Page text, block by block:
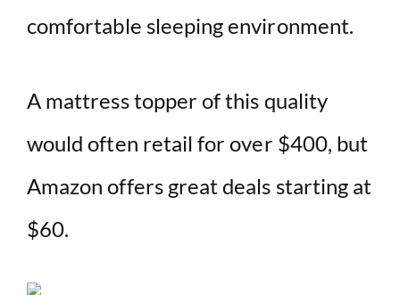
comfortable sleeping environment.
A mattress topper of this quality
would often retail for over $400, but
Amazon offers great deals starting at
$60.